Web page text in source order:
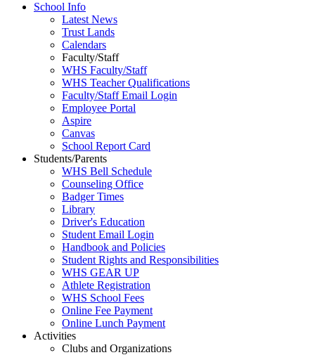
School Info
Latest News
Trust Lands
Calendars
Faculty/Staff
WHS Faculty/Staff
WHS Teacher Qualifications
Faculty/Staff Email Login
Employee Portal
Aspire
Canvas
School Report Card
Students/Parents
WHS Bell Schedule
Counseling Office
Badger Times
Library
Driver's Education
Student Email Login
Handbook and Policies
Student Rights and Responsibilities
WHS GEAR UP
Athlete Registration
WHS School Fees
Online Fee Payment
Online Lunch Payment
Activities
Clubs and Organizations